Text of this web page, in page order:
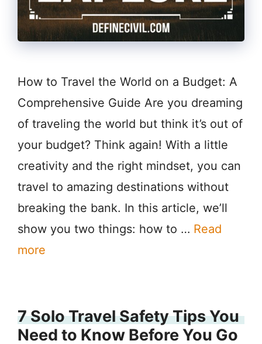
How to Travel the World on a Budget: A
Comprehensive Guide Are you dreaming
of traveling the world but think it’s out of
your budget? Think again! With a little
creativity and the right mindset, you can
travel to amazing destinations without
breaking the bank. In this article, we’ll
show you two things: how to … Read
more
7 Solo Travel Safety Tips You
Need to Know Before You Go